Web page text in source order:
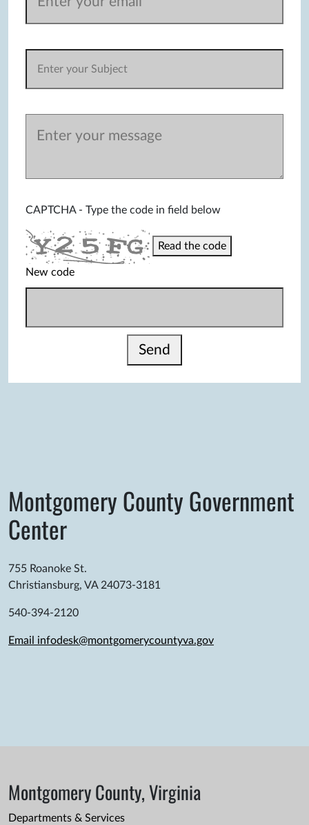
CAPTCHA - Type the code in field below
Read the code
New code
Send
Montgomery County Government
Center
755 Roanoke St.
Christiansburg, VA 24073-3181
540-394-2120
Email infodesk@montgomerycountyva.gov
Montgomery County, Virginia
Departments & Services